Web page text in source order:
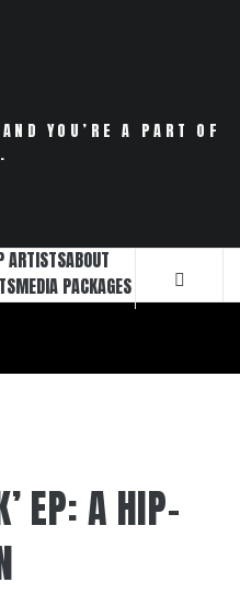
YOU’RE A PART OF
ARTISTSABOUT
MEDIA PACKAGES
EP: A HIP-